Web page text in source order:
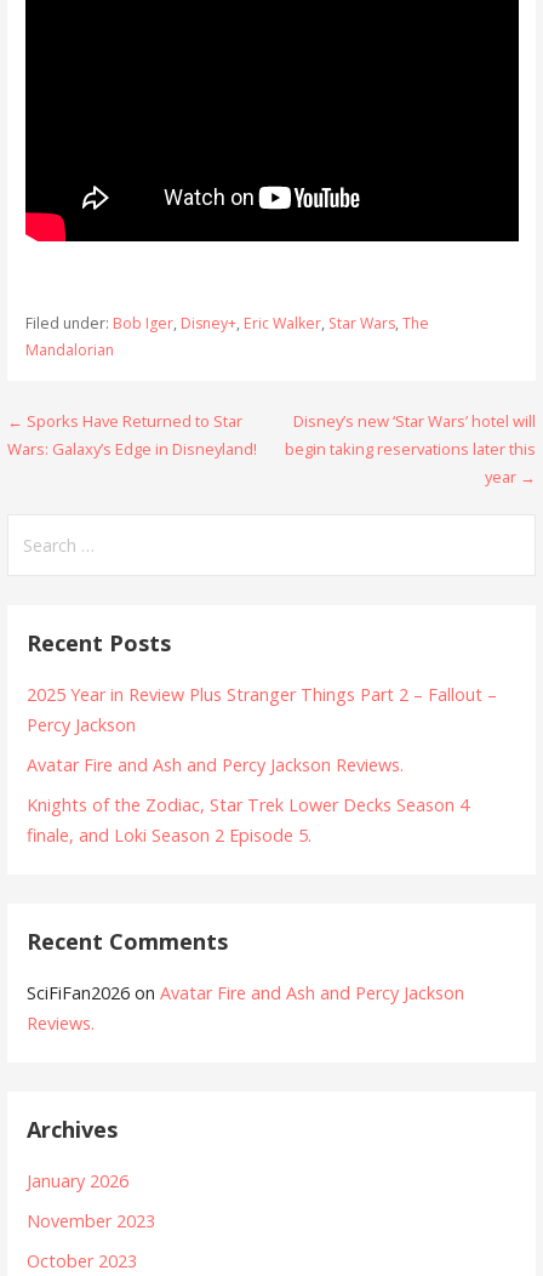
Filed under: Bob Iger, Disney+, Eric Walker, Star Wars, The
Mandalorian
Post
navigation
← Sporks Have Returned to Star
Wars: Galaxy’s Edge in Disneyland!
Disney’s new ‘Star Wars’ hotel will
begin taking reservations later this
year →
for:
Recent Posts
2025 Year in Review Plus Stranger Things Part 2 – Fallout –
Percy Jackson
Avatar Fire and Ash and Percy Jackson Reviews.
Knights of the Zodiac, Star Trek Lower Decks Season 4
finale, and Loki Season 2 Episode 5.
Recent Comments
SciFiFan2026 onAvatar Fire and Ash and Percy Jackson
Reviews.
Archives
January 2026
November 2023
October 2023